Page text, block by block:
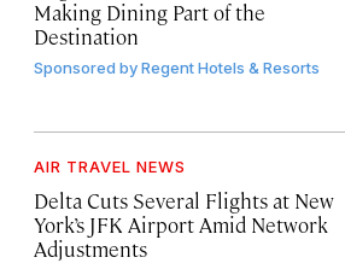
Making Dining Part of the
Destination
Sponsored byRegent Hotels & Resorts
AIR TRAVEL NEWS
Delta Cuts Several Flights at New
York’s JFK Airport Amid Network
Adjustments